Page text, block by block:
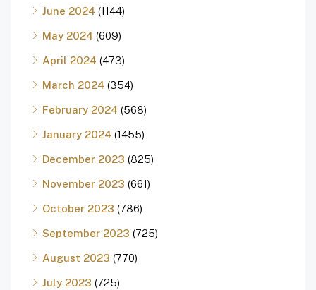
June 2024 (1144)
May 2024 (609)
April 2024 (473)
March 2024 (354)
February 2024 (568)
January 2024 (1455)
December 2023 (825)
November 2023 (661)
October 2023 (786)
September 2023 (725)
August 2023 (770)
July 2023 (725)